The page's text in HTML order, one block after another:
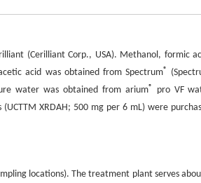
(Cerilliant Corp., USA). Methanol, formic
acid was obtained from Spectrum®
water was obtained from arium®
pro VF
XRDAH; 500 mg per 6 mL) were
locations). The treatment plant serves